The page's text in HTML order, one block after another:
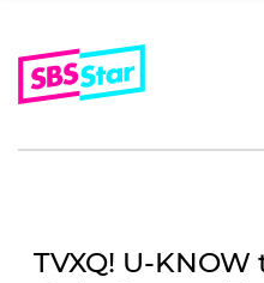
TVXQ! U-